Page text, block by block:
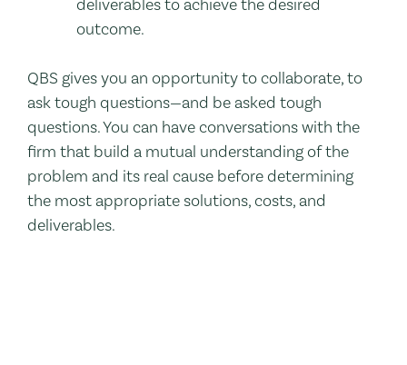
deliverables to achieve the desired
outcome.
QBS gives you an opportunity to collaborate, to
ask tough questions—and be asked tough
questions. You can have conversations with the
firm that build a mutual understanding of the
problem and its real cause before determining
the most appropriate solutions, costs, and
deliverables.